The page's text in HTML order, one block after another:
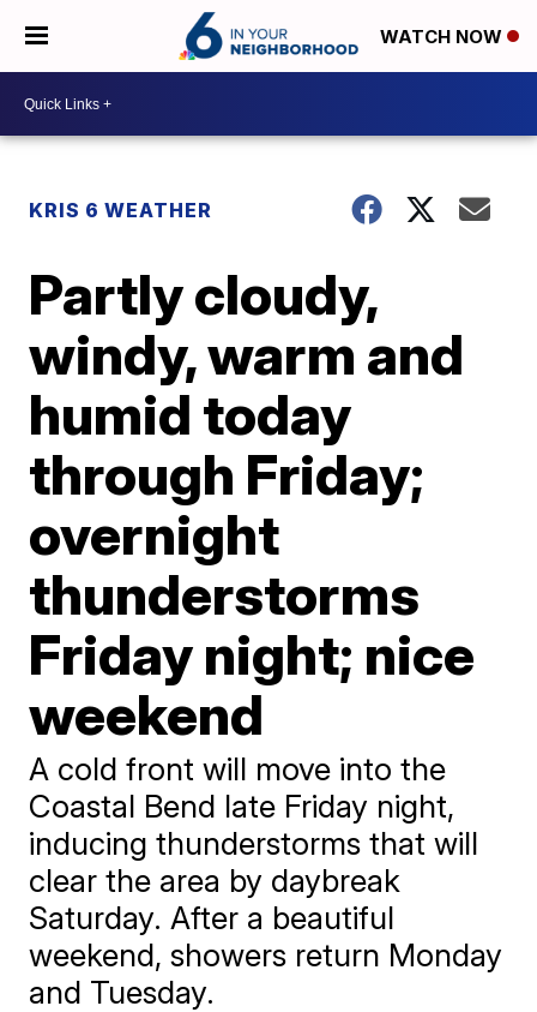
WATCH NOW
KRIS 6 WEATHER
Partly cloudy,
windy, warm and
humid today
through Friday;
overnight
thunderstorms
Friday night; nice
weekend
A cold front will move into the
Coastal Bend late Friday night,
inducing thunderstorms that will
clear the area by daybreak
Saturday. After a beautiful
weekend, showers return Monday
and Tuesday.